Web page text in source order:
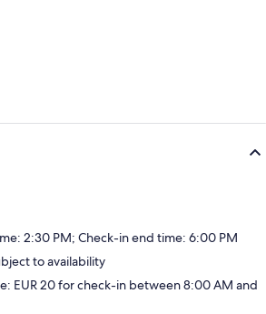
2:30 PM; Check-in end time: 6:00 PM
to availability
EUR 20 for check-in between 8:00 AM and